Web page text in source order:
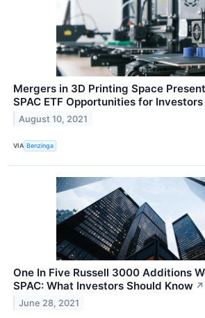
Mergers in 3D Printing Space
SPAC ETF Opportunities for Investors
August 10, 2021
VIA Benzinga
One In Five Russell 3000 Additions
SPAC: What Investors Should Know ↗
June 28, 2021